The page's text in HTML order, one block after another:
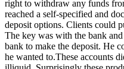
right to withdraw any funds
reached a self-specified and
deposit options. Clients could
The key was with the bank
bank to make the deposit. He
he wanted to.These accounts